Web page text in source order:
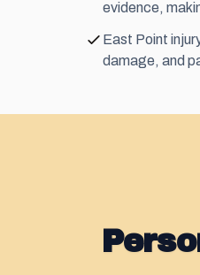
evidence,
East Point
damage, and